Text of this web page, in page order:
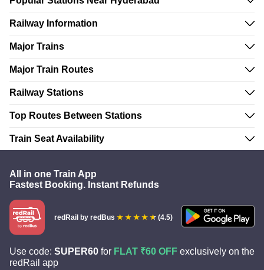
Railway Information
Major Trains
Major Train Routes
Railway Stations
Top Routes Between Stations
Train Seat Availability
All in one Train App
Fastest Booking. Instant Refunds
redRail by redBus (4.5)
Use code: SUPER60 for FLAT ₹60 OFF exclusively on the
redRail app